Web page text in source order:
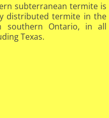
subterranean termite is
distributed termite in the
southern Ontario, in all
Texas.